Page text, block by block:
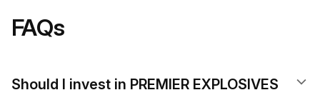
FAQs
Should I invest in PREMIER EXPLOSIVES